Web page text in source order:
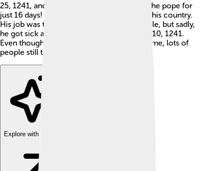
25, 1241, and he is remembered for being the pope for
just 16 days! He was born in Italy and loved his country.
His job was to lead the Church and its people, but sadly,
he got sick and passed away on November 10, 1241.
Even though he was pope for such a little time, lots of
people still talk about him today! 🌟
Explore with ChatDino